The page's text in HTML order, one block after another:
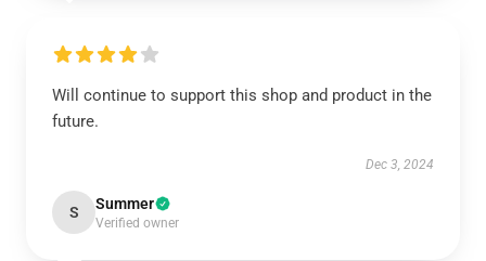
Will continue to support this shop and product in the
future.
Dec 3, 2024
S Summer
Verified owner